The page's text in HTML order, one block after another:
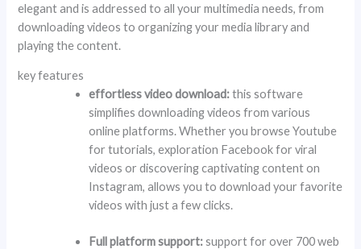
elegant and is addressed to all your multimedia needs, from
downloading videos to organizing your media library and
playing the content.
key features
effortless video download:this software
simplifies downloading videos from various
online platforms. Whether you browse Youtube
for tutorials, exploration Facebook for viral
videos or discovering captivating content on
Instagram, allows you to download your favorite
videos with just a few clicks.
Full platform support:support for over 700 web